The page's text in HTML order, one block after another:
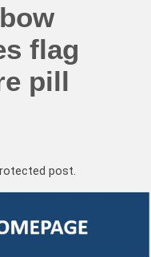
flag
pill
post.